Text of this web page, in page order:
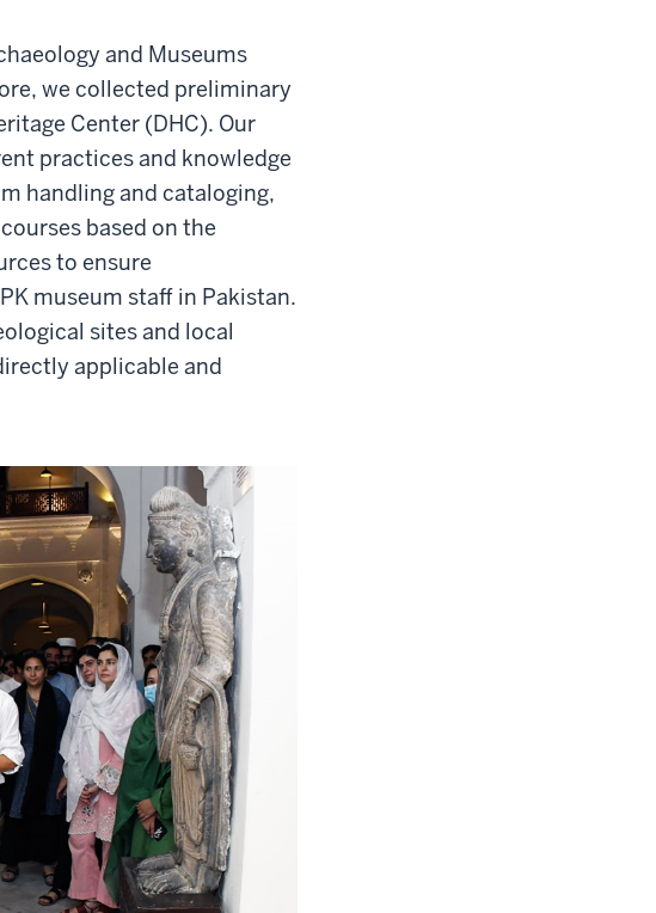
and Museums
we collected preliminary
Center (DHC). Our
practices and knowledge
handling and cataloging,
based on the
to ensure
museum staff in Pakistan.
sites and local
applicable and